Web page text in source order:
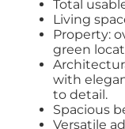
Total
Living
Property:
green
with
to detail.
Spacious
Versatile